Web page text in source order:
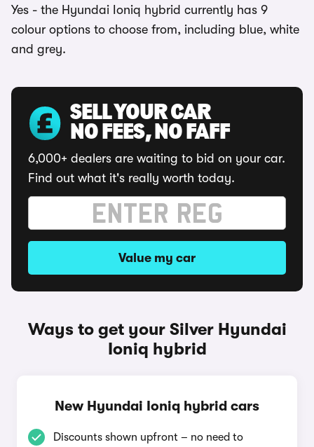
Yes - the Hyundai Ioniq hybrid currently has 9
colour options to choose from, including blue, white
and grey.
SELL YOUR CAR
NO FEES, NO FAFF
6,000+ dealers are waiting to bid on your car.
Find out what it's really worth today.
Value my car
Ways to get your Silver Hyundai
Ioniq hybrid
New Hyundai Ioniq hybrid cars
Discounts shown upfront – no need to